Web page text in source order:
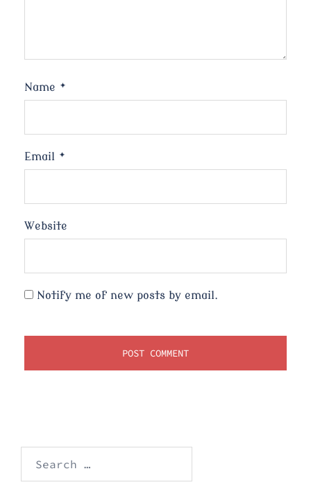
Name *
Email *
Website
Notify me of new posts by email.